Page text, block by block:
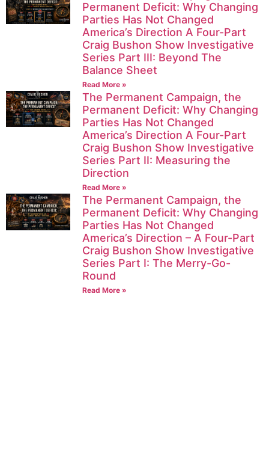
Permanent Deficit: Why Changing
Parties Has Not Changed
America’s Direction A Four-Part
Craig Bushon Show Investigative
Series Part III: Beyond The
Balance Sheet
Read More »
The Permanent Campaign, the
Permanent Deficit: Why Changing
Parties Has Not Changed
America’s Direction A Four-Part
Craig Bushon Show Investigative
Series Part II: Measuring the
Direction
Read More »
The Permanent Campaign, the
Permanent Deficit: Why Changing
Parties Has Not Changed
America’s Direction – A Four-Part
Craig Bushon Show Investigative
Series Part I: The Merry-Go-
Round
Read More »